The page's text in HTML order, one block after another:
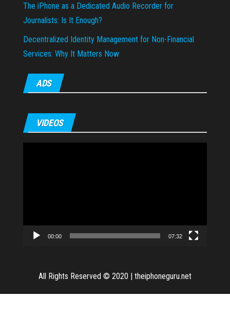
The iPhone as a Dedicated Audio Recorder for
Journalists: Is It Enough?
Decentralized Identity Management for Non-Financial
Services: Why It Matters Now
ADS
VIDEOS
00:00 07:32
All Rights Reserved © 2020 | theiphoneguru.net